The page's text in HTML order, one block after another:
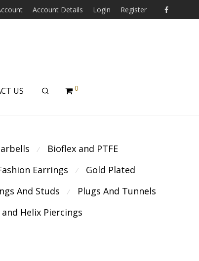
Account Details Login Register
US 0
⁄ Bioflex and PTFE
Earrings ⁄ Gold Plated
And Studs ⁄ Plugs And Tunnels
Helix Piercings